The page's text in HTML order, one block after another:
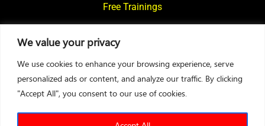
We value your privacy
We use cookies to enhance your browsing experience, serve
personalized ads or content, and analyze our traffic. By clicking
"Accept All", you consent to our use of cookies.
Free Trainings
Contact Us